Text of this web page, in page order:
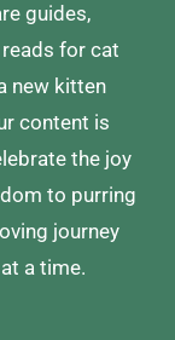
guides,
for cat
new kitten
content is
the joy
to purring
journey
a time.